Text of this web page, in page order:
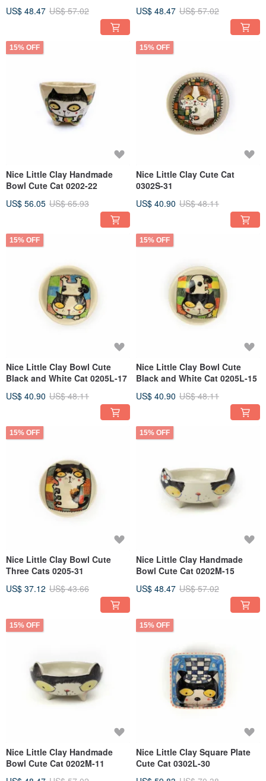
US$ 48.47 US$ 57.02
US$ 48.47 US$ 57.02
15% OFF
Nice Little Clay Handmade
Bowl Cute Cat 0202-22
US$ 56.05 US$ 65.93
15% OFF
Nice Little Clay Cute Cat
0302S-31
US$ 40.90 US$ 48.11
15% OFF
Nice Little Clay Bowl Cute
Black and White Cat 0205L-17
US$ 40.90 US$ 48.11
15% OFF
Nice Little Clay Bowl Cute
Black and White Cat 0205L-15
US$ 40.90 US$ 48.11
15% OFF
Nice Little Clay Bowl Cute
Three Cats 0205-31
US$ 37.12 US$ 43.66
15% OFF
Nice Little Clay Handmade
Bowl Cute Cat 0202M-15
US$ 48.47 US$ 57.02
15% OFF
Nice Little Clay Handmade
Bowl Cute Cat 0202M-11
15% OFF
Nice Little Clay Square Plate
Cute Cat 0302L-30